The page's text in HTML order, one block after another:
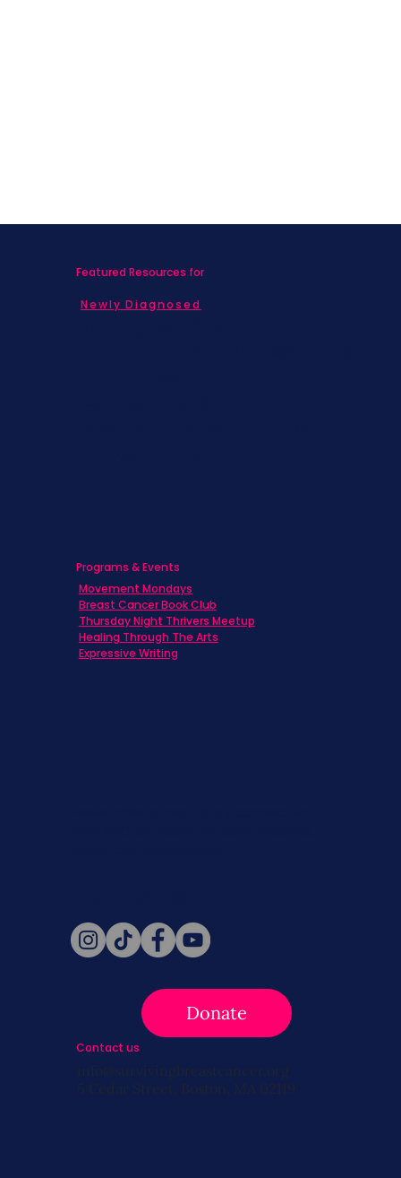
Donate
Featured Resources for
Newly Diagnosed
Programs & Events
Movement Mondays
Breast Cancer Book Club
Thursday Night Thrivers Meetup
Healing Through The Arts
Expressive Writing
Contact us
info@survivingbreastcancer.org
5 Cedar Street, Boston, MA 02119